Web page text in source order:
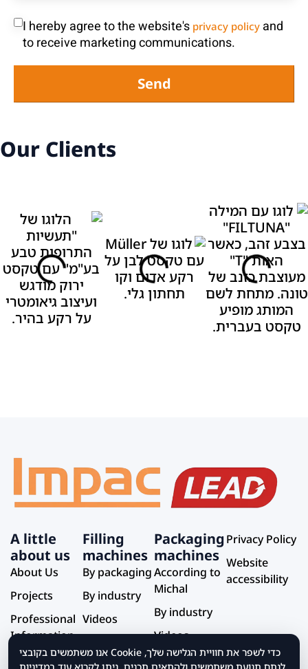
I hereby agree to the website's privacy policy and
to receive marketing communications.
Send
Our Clients
A little
about us
About Us
Projects
Professional
Information
Service and
Filling
machines
By packaging
By industry
Videos
Packaging
machines
According to
Michal
By industry
Videos
Privacy Policy
Website
accessibility
אנו משתמשים בקובצי Cookie כדי לשפר את חוויית הגלישה שלך,